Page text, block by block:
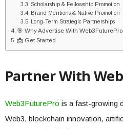
Scholarship & Fellowship Promotion
Brand Mentions & Native Promotion
Long-Term Strategic Partnerships
🎯 Why Advertise With
📩 Get Started
Partner With
Web3FuturePro is a fast-growing
Web3, blockchain innovation,